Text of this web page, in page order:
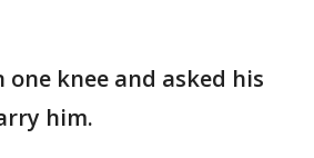
one knee and asked his
him.